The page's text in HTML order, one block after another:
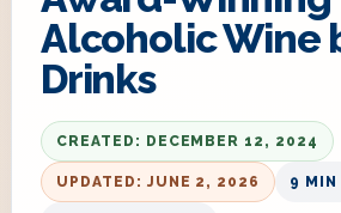
Alcoholic Wine
Drinks
CREATED: DECEMBER 12, 2024
UPDATED: JUNE 2, 2026 9 MIN